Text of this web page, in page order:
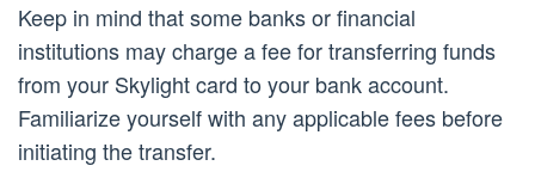
Keep in mind that some banks or financial
institutions may charge a fee for transferring funds
from your Skylight card to your bank account.
Familiarize yourself with any applicable fees before
initiating the transfer.